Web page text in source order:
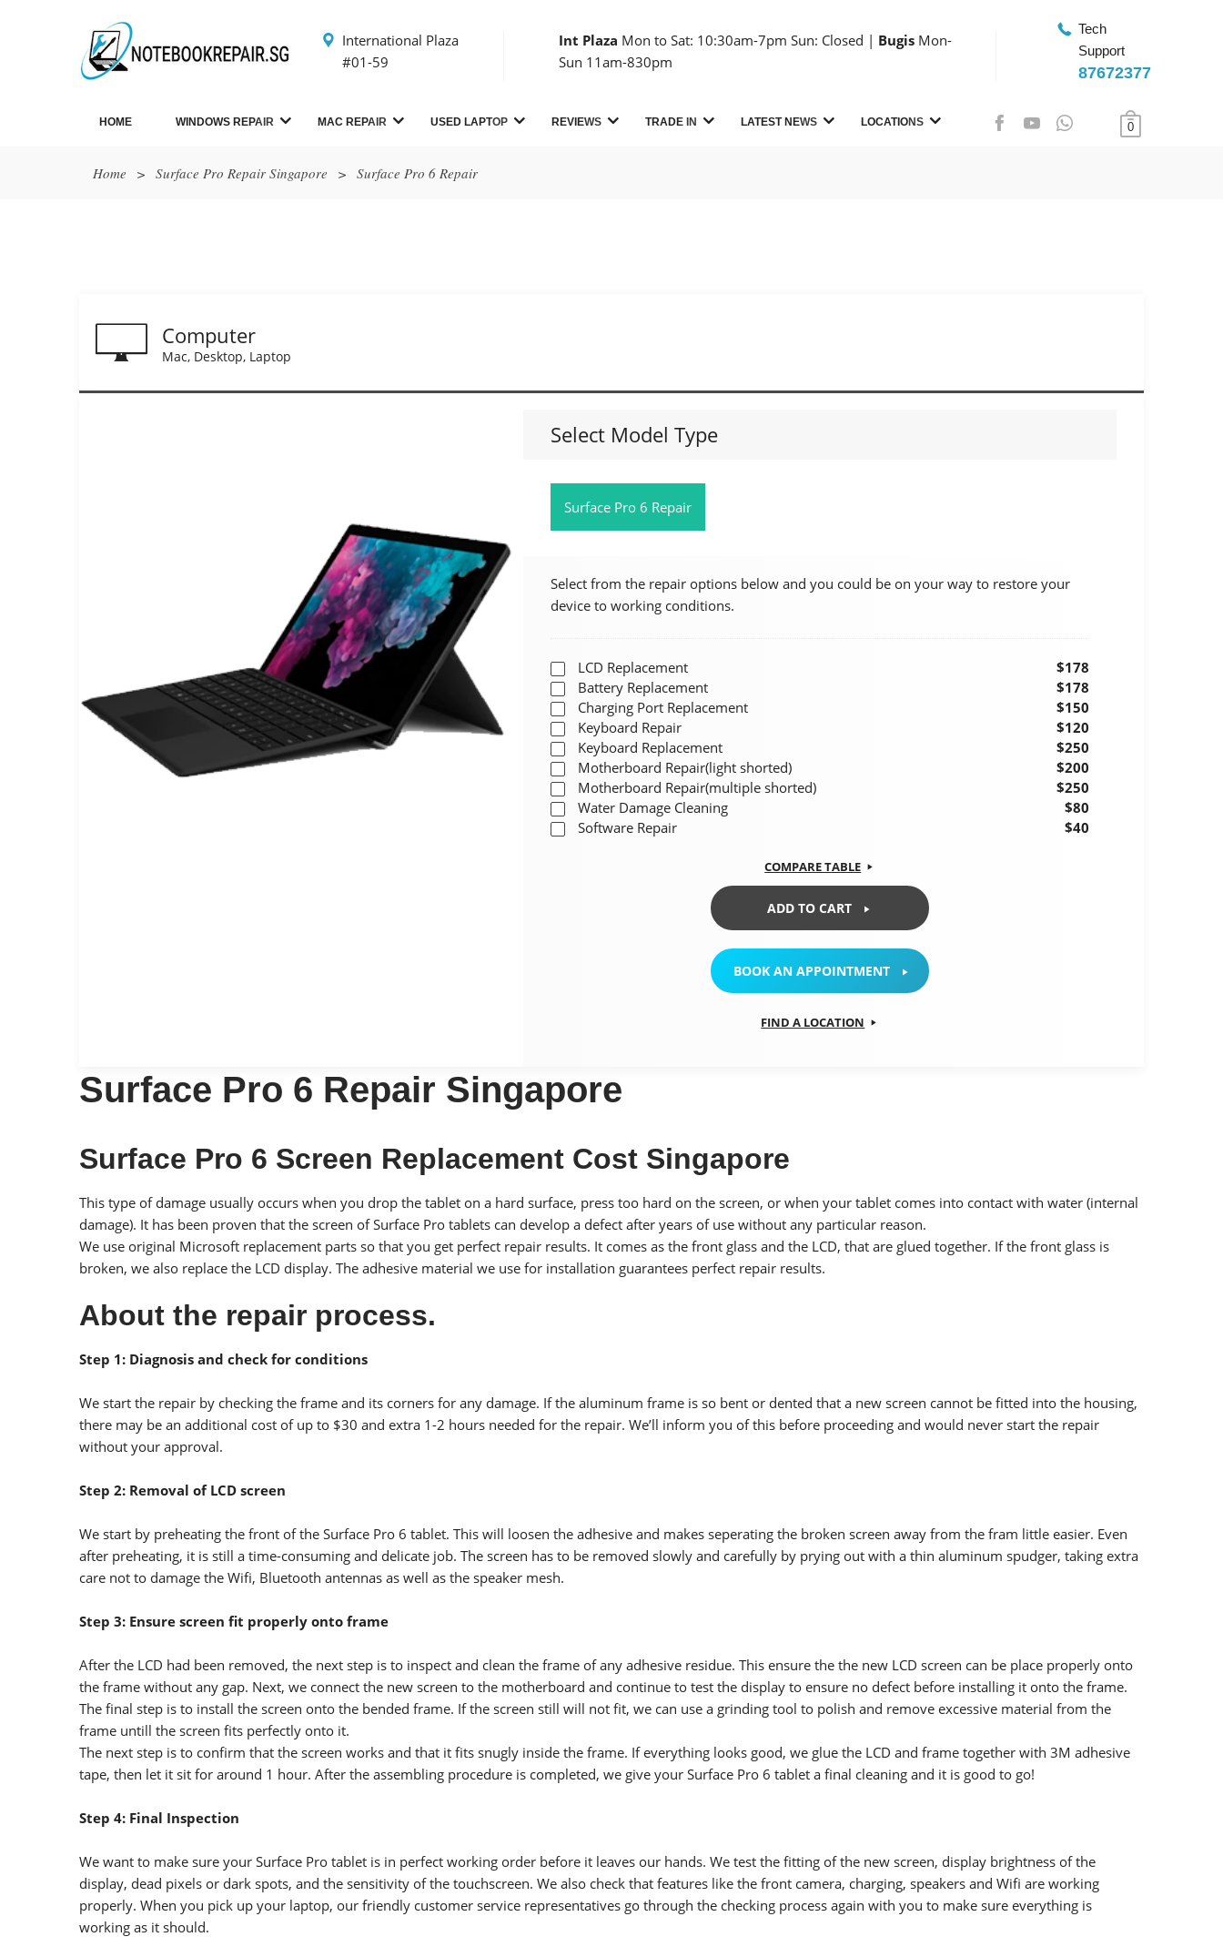
International Plaza
#01-59
Int Plaza Mon to Sat: 10:30am-7pm Sun: Closed | Bugis Mon-
Sun 11am-830pm
Tech
Support
87672377
HOME WINDOWS REPAIR MAC REPAIR USED LAPTOP REVIEWS TRADE IN LATEST NEWS LOCATIONS 0
Home > Surface Pro Repair Singapore > Surface Pro 6 Repair
Computer
Mac, Desktop, Laptop
Select Model Type
Surface Pro 6 Repair
Select from the repair options below and you could be on your way to restore your
device to working conditions.
LCD Replacement
$178
Battery Replacement
$178
Charging Port Replacement
$150
Keyboard Repair
$120
Keyboard Replacement
$250
Motherboard Repair(light shorted)
$200
Motherboard Repair(multiple shorted)
$250
Water Damage Cleaning
$80
Software Repair
$40
COMPARE TABLE
ADD TO CART
BOOK AN APPOINTMENT
FIND A LOCATION
Surface Pro 6 Repair Singapore
Surface Pro 6 Screen Replacement Cost Singapore
This type of damage usually occurs when you drop the tablet on a hard surface, press too hard on the screen, or when your tablet comes into contact with water (internal
damage). It has been proven that the screen of Surface Pro tablets can develop a defect after years of use without any particular reason.
We use original Microsoft replacement parts so that you get perfect repair results. It comes as the front glass and the LCD, that are glued together. If the front glass is
broken, we also replace the LCD display. The adhesive material we use for installation guarantees perfect repair results.
About the repair process.
Step 1: Diagnosis and check for conditions
We start the repair by checking the frame and its corners for any damage. If the aluminum frame is so bent or dented that a new screen cannot be fitted into the housing,
there may be an additional cost of up to $30 and extra 1-2 hours needed for the repair. We’ll inform you of this before proceeding and would never start the repair
without your approval.
Step 2: Removal of LCD screen
We start by preheating the front of the Surface Pro 6 tablet. This will loosen the adhesive and makes seperating the broken screen away from the fram little easier. Even
after preheating, it is still a time-consuming and delicate job. The screen has to be removed slowly and carefully by prying out with a thin aluminum spudger, taking extra
care not to damage the Wifi, Bluetooth antennas as well as the speaker mesh.
Step 3: Ensure screen fit properly onto frame
After the LCD had been removed, the next step is to inspect and clean the frame of any adhesive residue. This ensure the the new LCD screen can be place properly onto
the frame without any gap. Next, we connect the new screen to the motherboard and continue to test the display to ensure no defect before installing it onto the frame.
The final step is to install the screen onto the bended frame. If the screen still will not fit, we can use a grinding tool to polish and remove excessive material from the
frame untill the screen fits perfectly onto it.
The next step is to confirm that the screen works and that it fits snugly inside the frame. If everything looks good, we glue the LCD and frame together with 3M adhesive
tape, then let it sit for around 1 hour. After the assembling procedure is completed, we give your Surface Pro 6 tablet a final cleaning and it is good to go!
Step 4: Final Inspection
We want to make sure your Surface Pro tablet is in perfect working order before it leaves our hands. We test the fitting of the new screen, display brightness of the
display, dead pixels or dark spots, and the sensitivity of the touchscreen. We also check that features like the front camera, charging, speakers and Wifi are working
properly. When you pick up your laptop, our friendly customer service representatives go through the checking process again with you to make sure everything is
working as it should.